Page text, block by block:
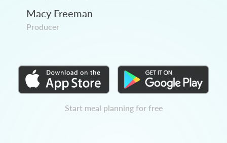
Macy Freeman
Producer
Start meal planning for free